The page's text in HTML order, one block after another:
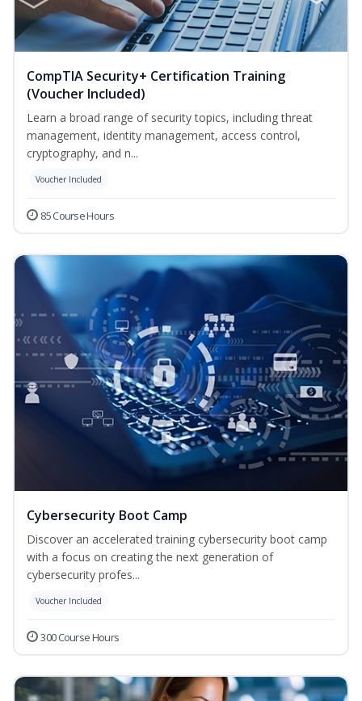
CompTIA Security+ Certification Training
(Voucher Included)
Learn a broad range of security topics, including threat
management, identity management, access control,
cryptography, and n...
Voucher Included
85 Course Hours
Cybersecurity Boot Camp
Discover an accelerated training cybersecurity boot camp
with a focus on creating the next generation of
cybersecurity profes...
Voucher Included
300 Course Hours